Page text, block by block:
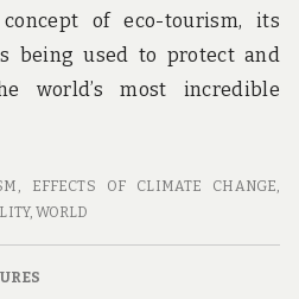
of eco-tourism, its
being used to protect and
world’s most incredible
, EFFECTS OF CLIMATE CHANGE,
,WORLD